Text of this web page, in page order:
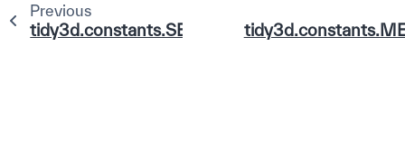
Previous
tidy3d.constants.SECOND